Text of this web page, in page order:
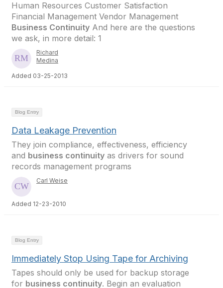
Human Resources Customer Satisfaction
Financial Management Vendor Management
Business Continuity And here are the questions
we ask, in more detail: 1
Richard
Medina
Added 03-25-2013
Blog Entry
Data Leakage Prevention
They join compliance, effectiveness, efficiency
and business continuity as drivers for sound
records management programs
Carl Weise
Added 12-23-2010
Blog Entry
Immediately Stop Using Tape for Archiving
Tapes should only be used for backup storage
for business continuity. Begin an evaluation